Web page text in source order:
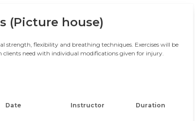
(Picture house)
strength, flexibility and breathing techniques. Exercises will be
need with individual modifications given for injury.
Date Instructor Duration